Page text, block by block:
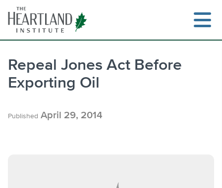
content
Repeal Jones Act Before
Exporting Oil
Published April 29, 2014